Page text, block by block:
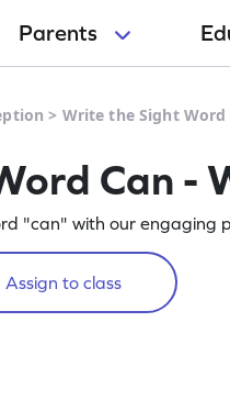
Parents
> Write the Sight Word
Can -
"can" with our engaging
Assign to class